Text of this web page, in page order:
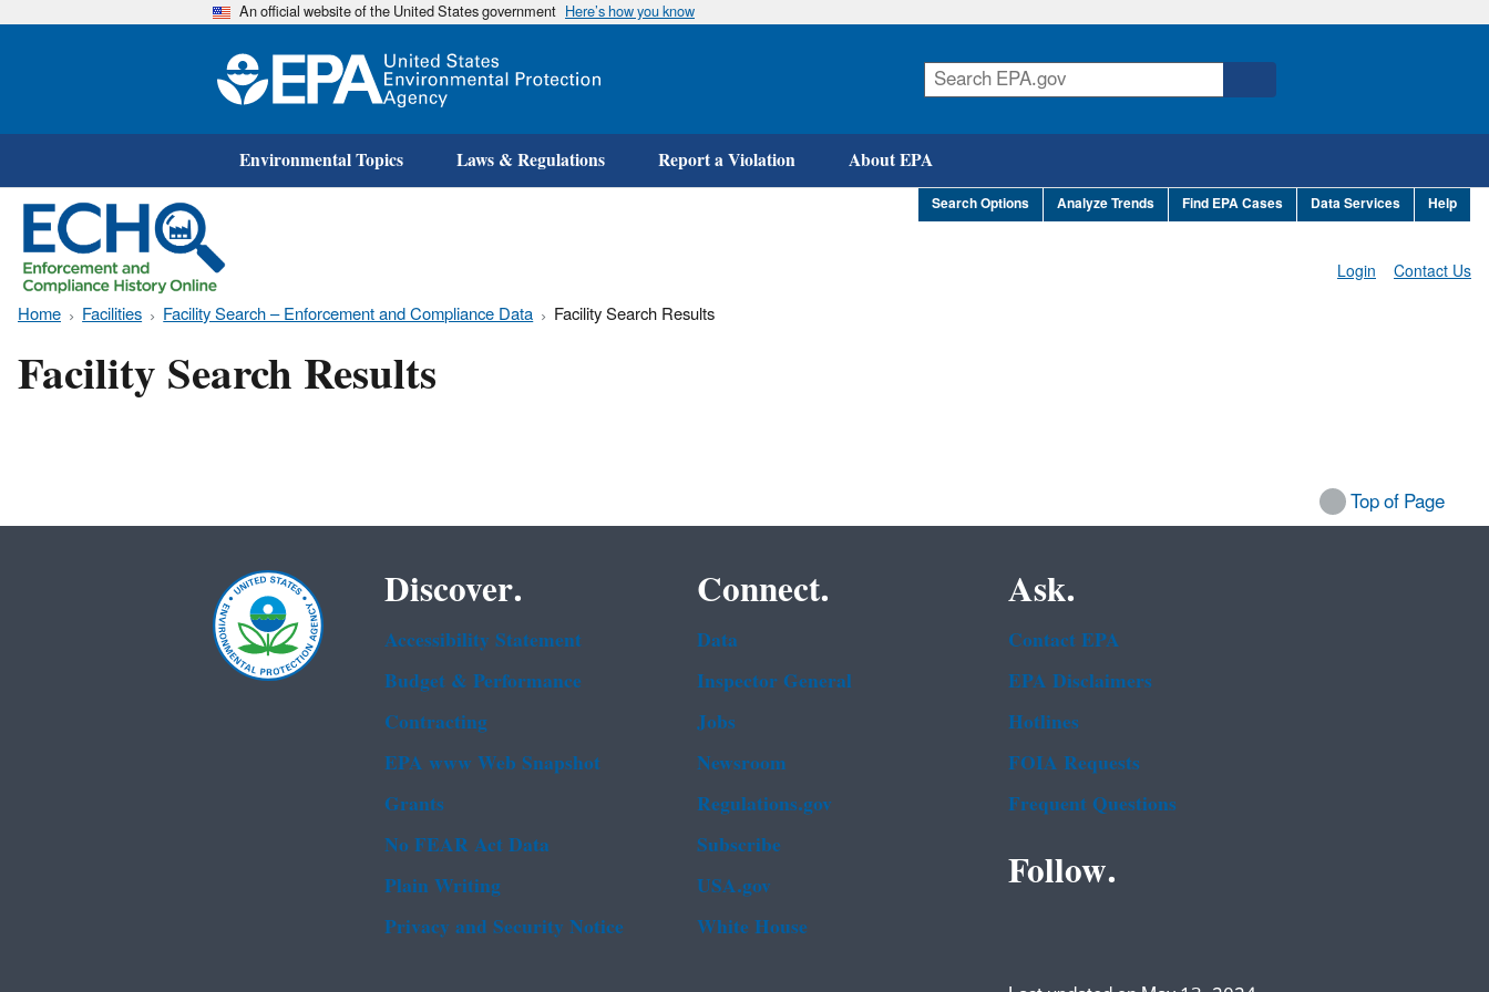
Skip
An official website of the United States government Here’s how you know
Environmental Topics Laws & Regulations Report a Violation About EPA
Search Options Analyze Trends Find EPA Cases Data Services Help
Contact Us
Login
Home Facilities Facility Search – Enforcement and Compliance Data Facility Search Results
Facility Search Results
Top of Page
Discover.
Accessibility Statement
Budget & Performance
Contracting
EPA www Web Snapshot
Grants
No FEAR Act Data
Plain Writing
Privacy and Security Notice
Connect.
Data
Inspector General
Jobs
Newsroom
Regulations.gov
Subscribe
USA.gov
White House
Ask.
Contact EPA
EPA Disclaimers
Hotlines
FOIA Requests
Frequent Questions
Follow.